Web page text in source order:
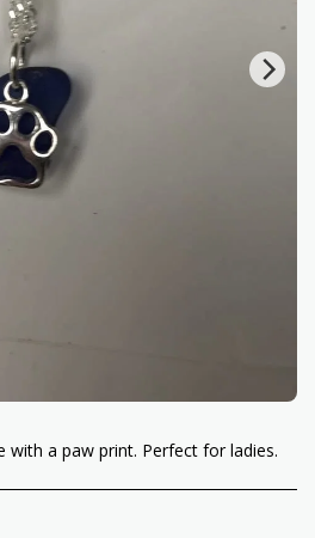
with a paw print. Perfect for ladies.